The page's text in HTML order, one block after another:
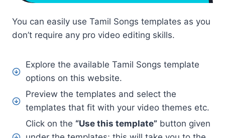
You can easily use Tamil Songs templates as you
don’t require any pro video editing skills.
Explore the available Tamil Songs template
options on this website.
Preview the templates and select the
templates that fit with your video themes etc.
Click on the “Use this template” button given